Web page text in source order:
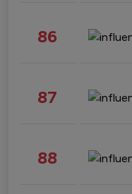
86
87
88